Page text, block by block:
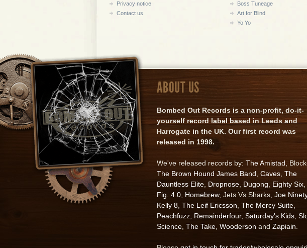
Privacy notice
Contact us
Boss Tuneage
Art for Blind
Yo Yo
ABOUT US
Bombed Out Records is a non-profit, do-it-
yourself record label based in Leeds and
Harrogate in the UK. Our first record was
released in 1998.
We've released records by: The Amistad ,
The Brown Hound James Band Caves The
Dauntless Elite Dropnose Dugong Eighty Six
Fig. 4.0 Homebrew, Jets Vs Sharks, Joe Ninety
Kelly 8 The Leif Ericsson The Mercy Suite
Peachfuzz Remainderfour, Saturday's Kids
Science The Take Wooderson and Zapiain